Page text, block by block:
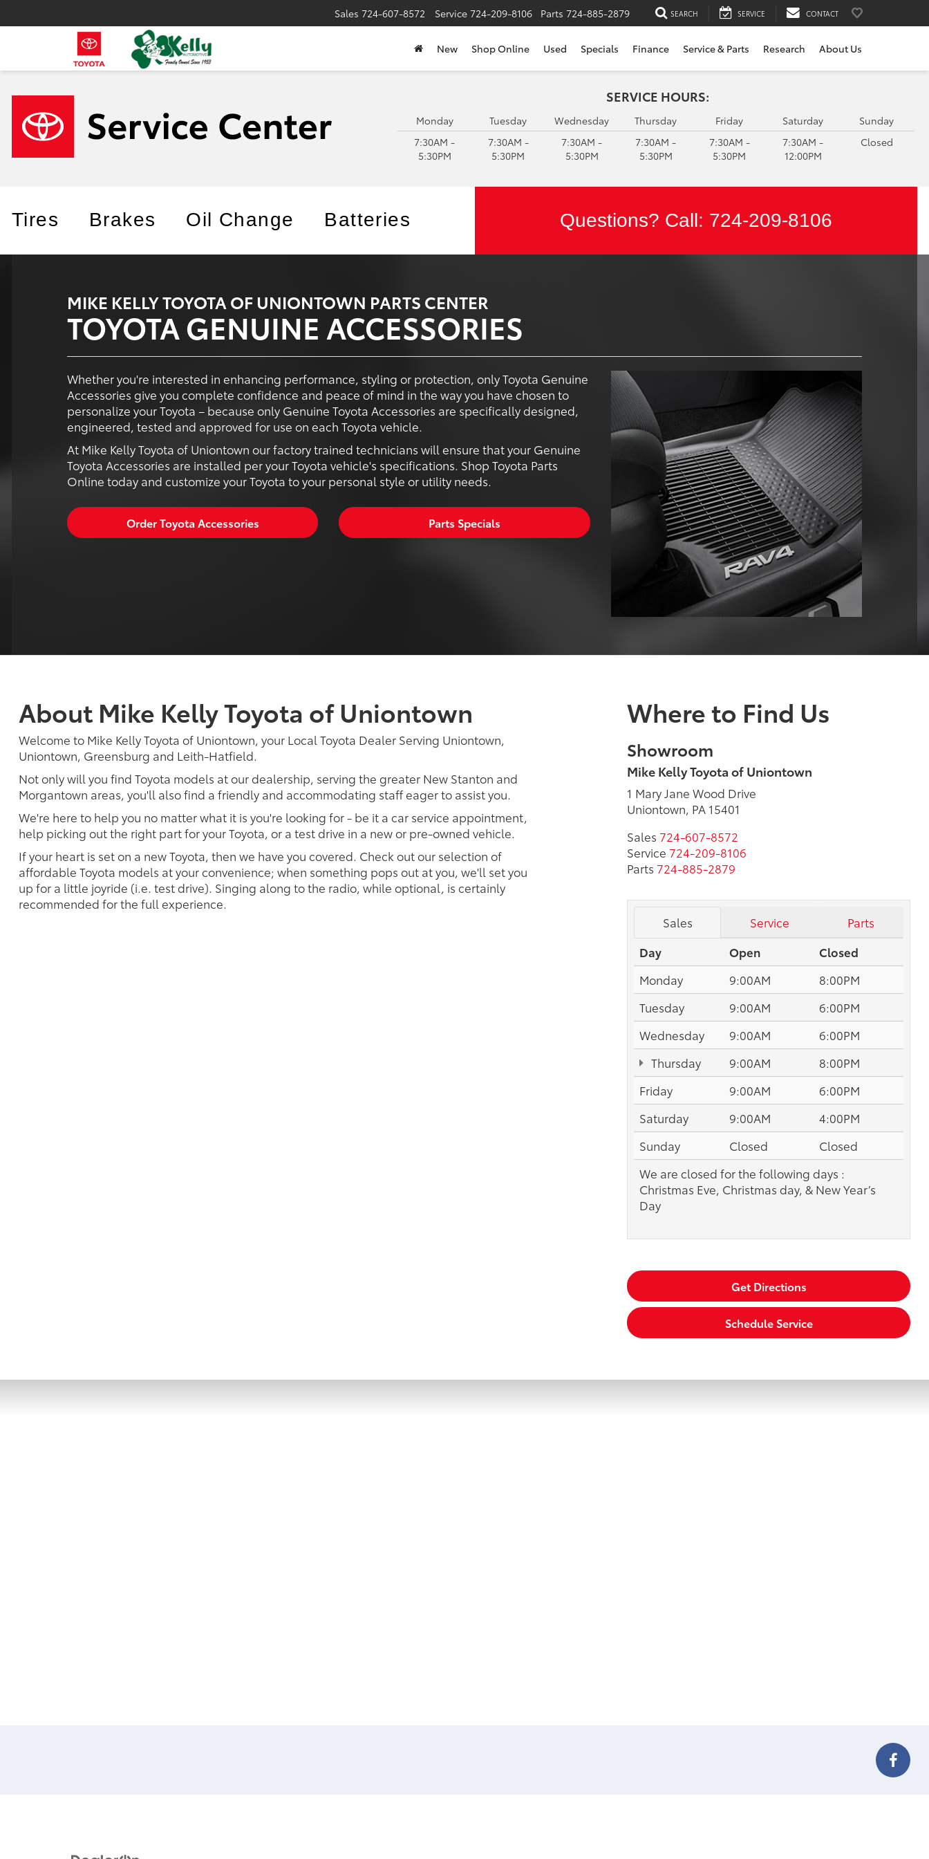
Sales 724-607-8572 Service 724-209-8106 Parts 724-885-2879 SEARCH SERVICE CONTACT
New Shop Online Used Specials Finance Service & Parts Research About Us
SERVICE HOURS:
Monday
7:30AM -
5:30PM
Tuesday
7:30AM -
5:30PM
Wednesday
7:30AM -
5:30PM
Thursday
7:30AM -
5:30PM
Friday
7:30AM -
5:30PM
Saturday
7:30AM -
12:00PM
Sunday
Closed
Tires Brakes Oil Change Batteries Questions? Call: 724-209-8106
MIKE KELLY TOYOTA OF UNIONTOWN PARTS CENTER
TOYOTA GENUINE ACCESSORIES
Whether you're interested in enhancing performance, styling or protection, only Toyota Genuine
Accessories give you complete confidence and peace of mind in the way you have chosen to
personalize your Toyota – because only Genuine Toyota Accessories are specifically designed,
engineered, tested and approved for use on each Toyota vehicle.
At Mike Kelly Toyota of Uniontown our factory trained technicians will ensure that your Genuine
Toyota Accessories are installed per your Toyota vehicle's specifications. Shop Toyota Parts
Online today and customize your Toyota to your personal style or utility needs.
Order Toyota Accessories Parts Specials
About Mike Kelly Toyota of Uniontown
Welcome to Mike Kelly Toyota of Uniontown, your Local Toyota Dealer Serving Uniontown,
Uniontown, Greensburg and Leith-Hatfield.
Not only will you find Toyota models at our dealership, serving the greater New Stanton and
Morgantown areas, you'll also find a friendly and accommodating staff eager to assist you.
We're here to help you no matter what it is you're looking for - be it a car service appointment,
help picking out the right part for your Toyota, or a test drive in a new or pre-owned vehicle.
If your heart is set on a new Toyota, then we have you covered. Check out our selection of
affordable Toyota models at your convenience; when something pops out at you, we'll set you
up for a little joyride (i.e. test drive). Singing along to the radio, while optional, is certainly
recommended for the full experience.
Where to Find Us
Showroom
Mike Kelly Toyota of Uniontown
1 Mary Jane Wood Drive
Uniontown, PA 15401
Sales 724-607-8572
Service 724-209-8106
Parts 724-885-2879
Sales Service
Parts
Day
Open
Closed
Monday
9:00AM
8:00PM
Tuesday
9:00AM
6:00PM
Wednesday
9:00AM
6:00PM
Thursday
9:00AM
8:00PM
Friday
9:00AM
6:00PM
Saturday
9:00AM
4:00PM
Sunday
Closed
Closed
We are closed for the following days :
Christmas Eve, Christmas day, & New Year’s
Day
Get Directions
Schedule Service